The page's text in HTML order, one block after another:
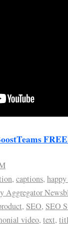
, captions,
Aggregator
, SEO, SEO
video, text,